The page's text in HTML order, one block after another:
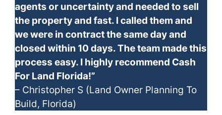
agents or uncertainty and needed to sell
the property and fast. I called them and
we were in contract the same day and
closed within 10 days. The team made this
process easy. I highly recommend Cash
For Land Florida!”
– Christopher S (Land Owner Planning To
Build, Florida)